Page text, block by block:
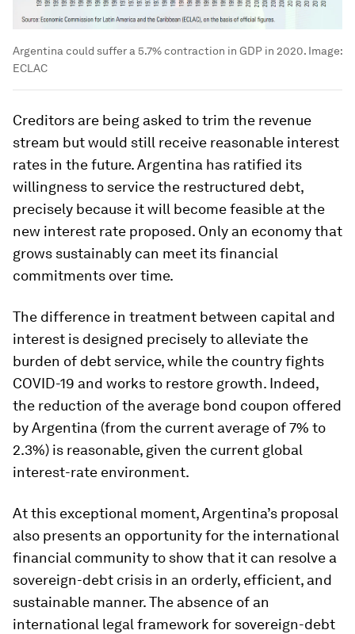
Argentina could suffer a 5.7% contraction in GDP in 2020. Image:
ECLAC
Creditors are being asked to trim the revenue
stream but would still receive reasonable interest
rates in the future. Argentina has ratified its
willingness to service the restructured debt,
precisely because it will become feasible at the
new interest rate proposed. Only an economy that
grows sustainably can meet its financial
commitments over time.
The difference in treatment between capital and
interest is designed precisely to alleviate the
burden of debt service, while the country fights
COVID-19 and works to restore growth. Indeed,
the reduction of the average bond coupon offered
by Argentina (from the current average of 7% to
2.3%) is reasonable, given the current global
interest-rate environment.
At this exceptional moment, Argentina’s proposal
also presents an opportunity for the international
financial community to show that it can resolve a
sovereign-debt crisis in an orderly, efficient, and
sustainable manner. The absence of an
international legal framework for sovereign-debt